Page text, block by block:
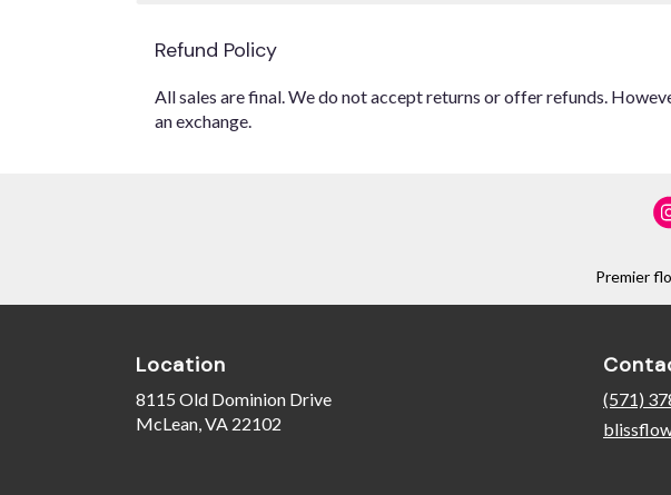
Refund Policy
All sales are final. We do not accept returns or offer refunds.
an exchange.
Premier
Location
8115 Old Dominion Drive
McLean, VA 22102
(571)